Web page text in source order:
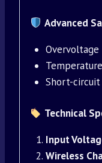
Advanced
Short-
Technical
Input
Wireless